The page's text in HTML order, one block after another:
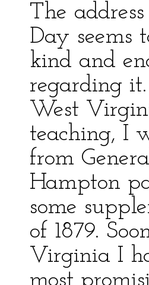
The
Day seems
kind and
regarding
West
teaching, I
from
Hampton
some
of 1879.
Virginia I
most